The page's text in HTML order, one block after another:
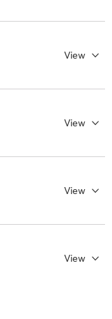
View
View
View
View